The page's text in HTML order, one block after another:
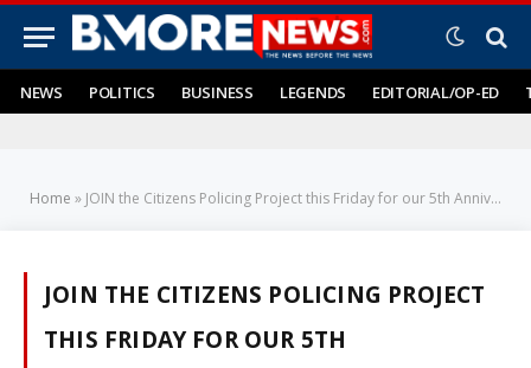
NEWS POLITICS BUSINESS LEGENDS EDITORIAL/OP-ED
Home » JOIN the Citizens Policing Project this Friday for our 5th Anniversary commUNITY Gala
JOIN THE CITIZENS POLICING PROJECT
THIS FRIDAY FOR OUR 5TH